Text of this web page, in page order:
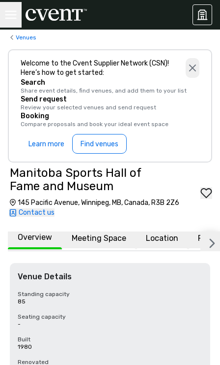
Venues
Welcome to the Cvent Supplier Network (CSN)!
Here’s how to get started:
Search
Share event details, find venues, and add them to your list
Send request
Review your selected venues and send request
Booking
Compare proposals and book your ideal event space
Learn more Find venues
Manitoba Sports Hall of
Fame and Museum
145 Pacific Avenue, Winnipeg, MB, Canada, R3B 2Z6
Contact us
Overview Meeting Space Location FAQs
Venue Details
Standing capacity
85
Seating capacity
-
Built
1980
Renovated